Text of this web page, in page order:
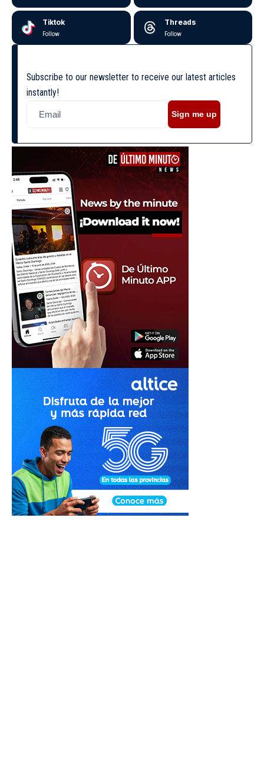
Tiktok
Follow
Threads
Follow
Subscribe to our newsletter to receive our latest articles
instantly!
Sign me up